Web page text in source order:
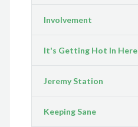
Involvement
It's Getting Hot In Here
Jeremy Station
Keeping Sane